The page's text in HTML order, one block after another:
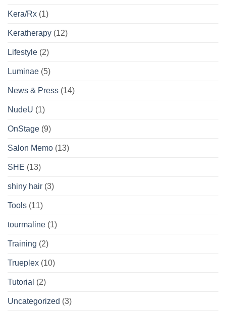
Kera/Rx (1)
Keratherapy (12)
Lifestyle (2)
Luminae (5)
News & Press (14)
NudeU (1)
OnStage (9)
Salon Memo (13)
SHE (13)
shiny hair (3)
Tools (11)
tourmaline (1)
Training (2)
Trueplex (10)
Tutorial (2)
Uncategorized (3)